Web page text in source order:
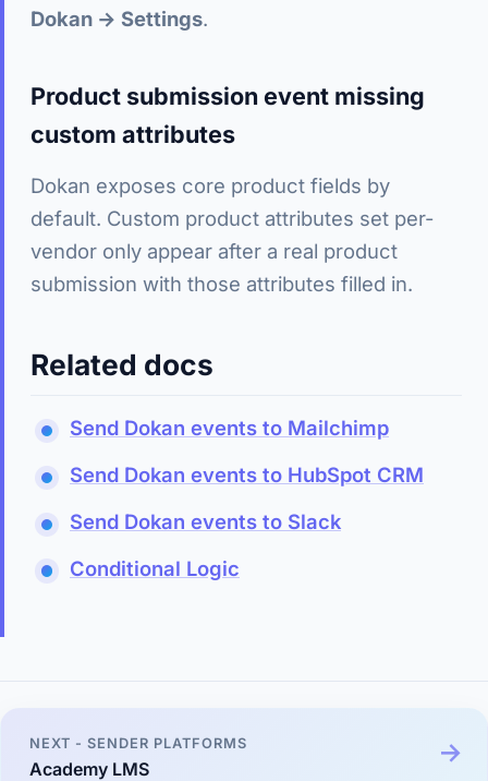
Dokan → Settings.
Product submission event missing
custom attributes
Dokan exposes core product fields by
default. Custom product attributes set per-
vendor only appear after a real product
submission with those attributes filled in.
Related docs
Send Dokan events to Mailchimp
Send Dokan events to HubSpot CRM
Send Dokan events to Slack
Conditional Logic
NEXT - SENDER PLATFORMS
Academy LMS